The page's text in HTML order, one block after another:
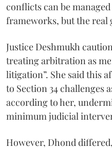
conflicts can be
frameworks, but the
Justice Deshmukh
treating arbitration as
litigation”. She said this
to Section 34 challenges
according to her,
minimum judicial
However, Dhond